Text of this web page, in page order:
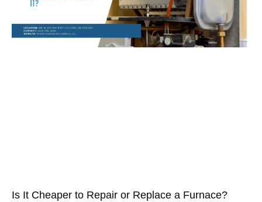
Is It Cheaper to Repair or Replace a Furnace?